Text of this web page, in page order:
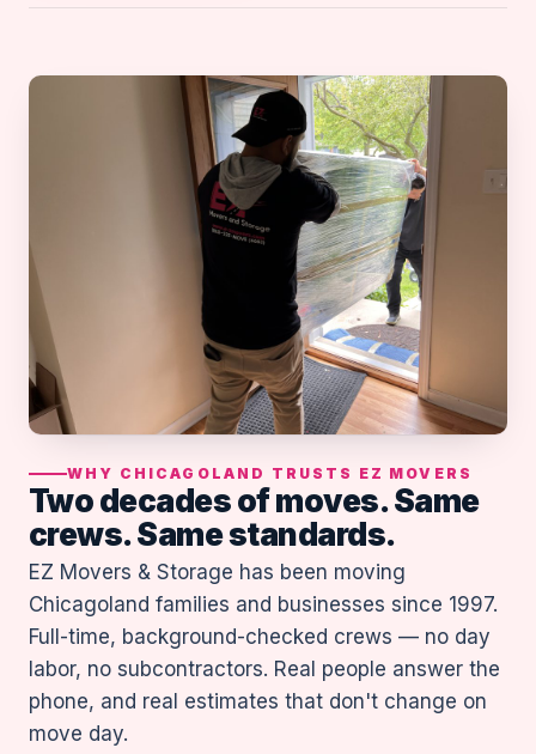
WHY CHICAGOLAND TRUSTS EZ MOVERS
Two decades of moves. Same
crews. Same standards.
EZ Movers & Storage has been moving
Chicagoland families and businesses since 1997.
Full-time, background-checked crews — no day
labor, no subcontractors. Real people answer the
phone, and real estimates that don't change on
move day.